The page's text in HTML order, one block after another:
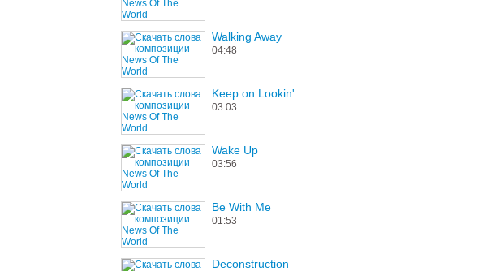
Walking Away
04:48
Keep on Lookin'
03:03
Wake Up
03:56
Be With Me
01:53
Deconstruction